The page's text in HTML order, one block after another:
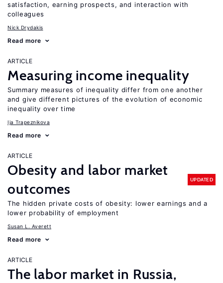
satisfaction, earning prospects, and interaction with
colleagues
Nick Drydakis
Read more
ARTICLE
Measuring income inequality
Summary measures of inequality differ from one another
and give different pictures of the evolution of economic
inequality over time
Ija Trapeznikova
Read more
ARTICLE
Obesity and labor market
outcomes
UPDATED
The hidden private costs of obesity: lower earnings and a
lower probability of employment
Susan L. Averett
Read more
ARTICLE
The labor market in Russia,